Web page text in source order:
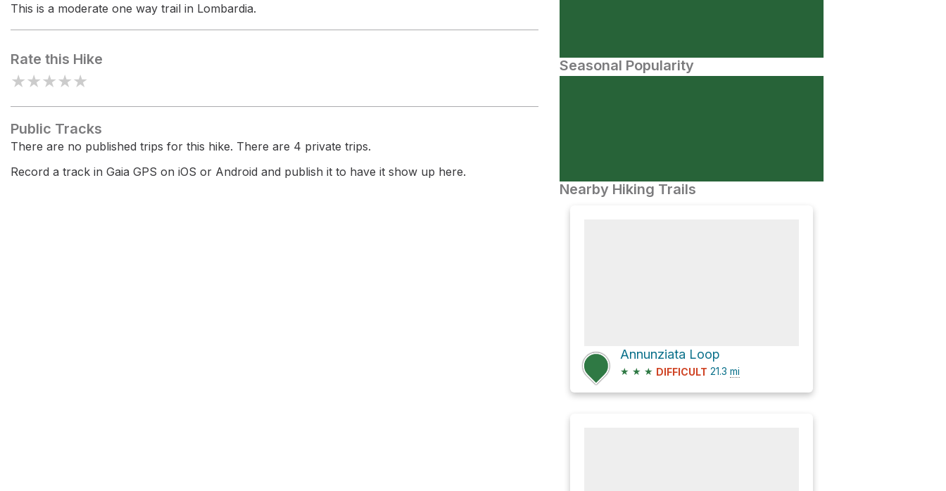
This is a moderate one way trail in Lombardia.
Rate this Hike
★★★★★
Public Tracks
There are no published trips for this hike. There are 4 private trips.
Record a track in Gaia GPS on iOS or Android and publish it to have it show up here.
Seasonal Popularity
Nearby Hiking Trails
Annunziata Loop
★ ★ ★ DIFFICULT 21.3 mi